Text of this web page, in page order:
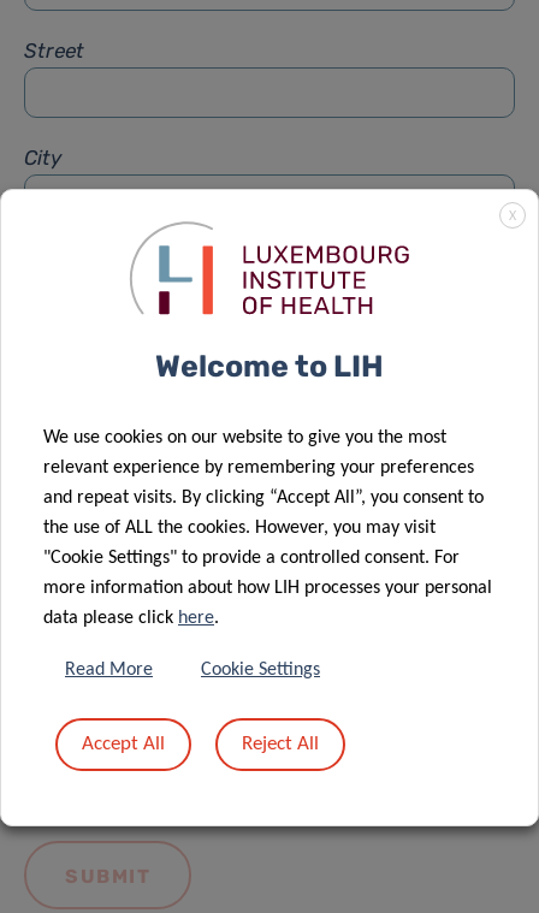
Street
City
LIH General Privacy Notice.
X
Welcome to LIH
We use cookies on our website to give you the most
relevant experience by remembering your preferences
and repeat visits. By clicking “Accept All”, you consent to
the use of ALL the cookies. However, you may visit
"Cookie Settings" to provide a controlled consent. For
more information about how LIH processes your personal
data please click here.
Read More Cookie Settings
Accept All Reject All